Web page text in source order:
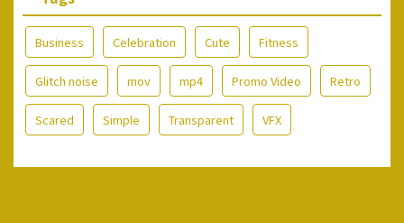
Business Celebration Cute Fitness
Glitch noise mov mp4 Promo Video Retro
Scared Simple Transparent VFX